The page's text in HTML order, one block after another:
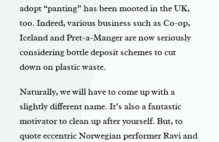
adopt “panting” has been mooted in the UK,
too. Indeed, various business such as Co-op,
Iceland and Pret-a-Manger are now seriously
considering bottle deposit schemes to cut
down on plastic waste.
Naturally, we will have to come up with a
slightly different name. It’s also a fantastic
motivator to clean up after yourself. But, to
quote eccentric Norwegian performer Ravi and